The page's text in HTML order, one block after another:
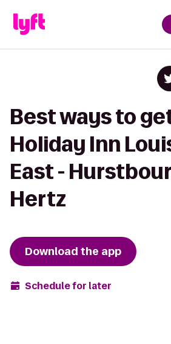
Best ways to
Holiday Inn
East -
Hertz
Download the app
Schedule for later